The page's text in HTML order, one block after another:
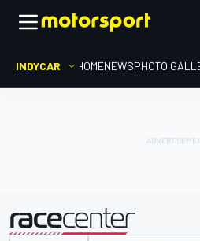
INDYCAR HOMENEWSPHOTO